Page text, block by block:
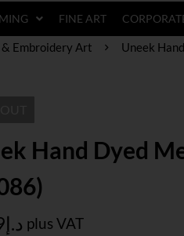
FINE ART
Embroidery Art Uneek
Hand Dyed
د.إ plus VAT